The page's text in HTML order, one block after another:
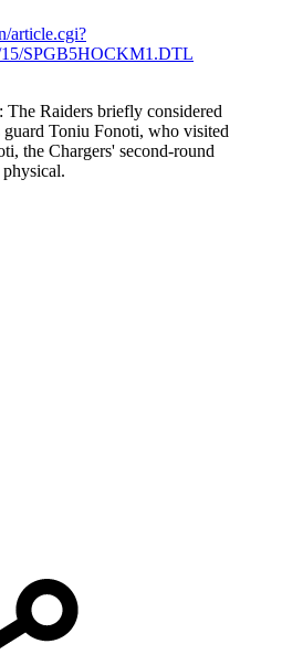
article.cgi?
15/SPGB5HOCKM1.DTL
The Raiders briefly considered
Toniu Fonoti, who visited
the Chargers' second-round